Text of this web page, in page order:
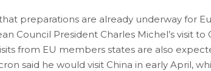
preparations are already underway for
Council President Charles Michel’s visit
from EU members states are also
said he would visit China in early April,